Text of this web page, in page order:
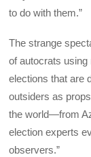
to do with them.”
The strange
of autocrats
elections that are
outsiders as
the world—from
election experts
observers.”